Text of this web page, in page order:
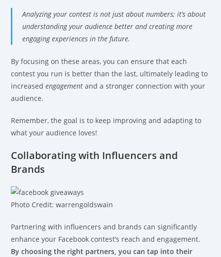
Analyzing your contest is not just about numbers; it’s about
understanding your audience better and creating more
engaging experiences in the future.
By focusing on these areas, you can ensure that each
contest you run is better than the last, ultimately leading to
increasedengagement and a stronger connection with your
audience.
Remember, the goal is to keep improving and adapting to
what your audience loves!
Collaborating with Influencers and
Brands
Photo Credit: warrengoldswain
Partnering with influencers and brands can significantly
enhance your Facebook contest’s reach and engagement.
By choosing the right partners, you can tap into their